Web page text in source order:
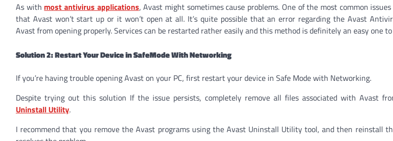
As with most antivirus applications, Avast might sometimes cause problems. One of the most common
that Avast won’t start up or it won’t open at all. It’s quite possible that an error regarding the Avast
Avast from opening properly. Services can be restarted rather easily and this method is definitely an easy one
Solution 2: Restart Your Device in SafeMode With Networking
If you’re having trouble opening Avast on your PC, first restart your device in Safe Mode with Networking.
Despite trying out this solution If the issue persists, completely remove all files associated with Avast
Uninstall Utility.
I recommend that you remove the Avast programs using the Avast Uninstall Utility tool, and then reinstall